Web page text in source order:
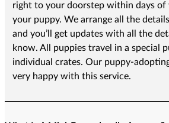
right to your doorstep within days of
your puppy. We arrange all the
and you’ll get updates with all the
know. All puppies travel in a special
individual crates. Our puppy-
very happy with this service.